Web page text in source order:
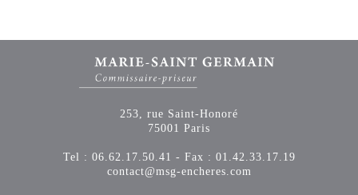
253, rue Saint-Honoré
75001 Paris
Tel : 06.62.17.50.41 - Fax : 01.42.33.17.19
contact@msg-encheres.com